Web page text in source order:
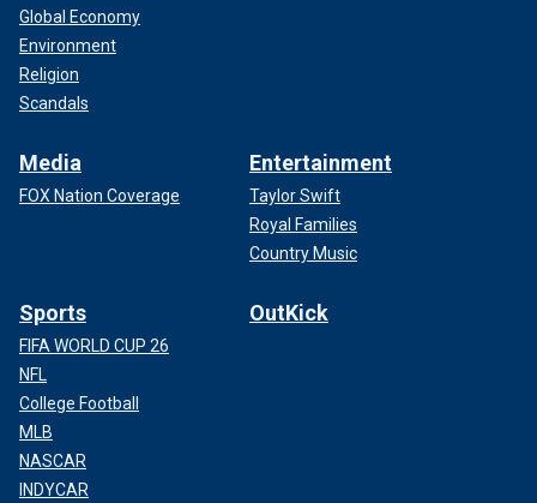
Global Economy
Environment
Religion
Scandals
Media
FOX Nation Coverage
Entertainment
Taylor Swift
Royal Families
Country Music
Sports
FIFA WORLD CUP 26
NFL
College Football
MLB
NASCAR
INDYCAR
OutKick